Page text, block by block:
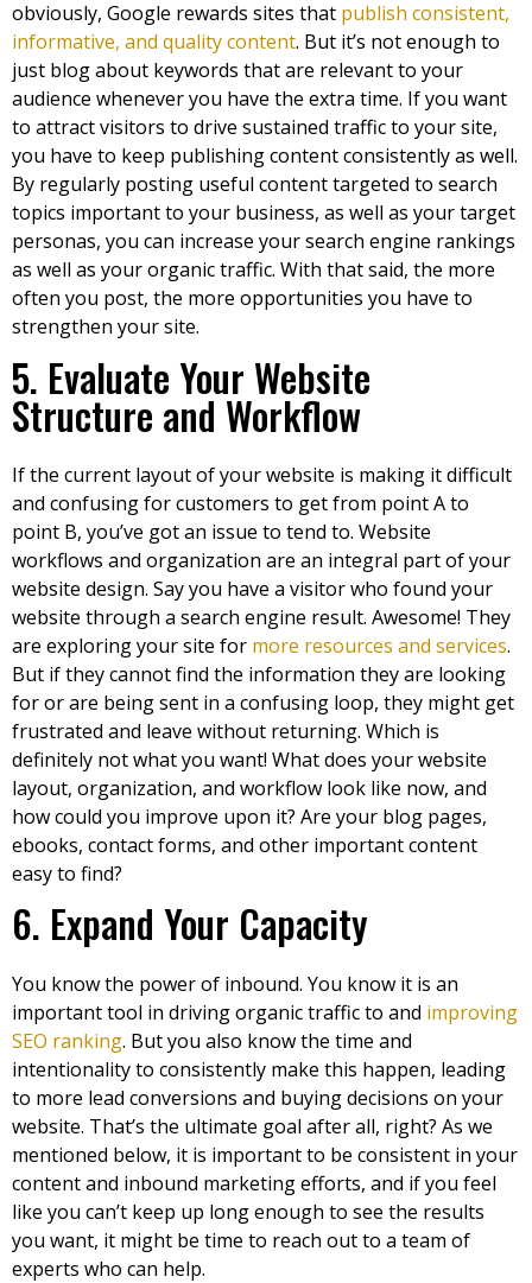
obviously, Google rewards sites that publish consistent,
informative, and quality content. But it’s not enough to
just blog about keywords that are relevant to your
audience whenever you have the extra time. If you want
to attract visitors to drive sustained traffic to your site,
you have to keep publishing content consistently as well.
By regularly posting useful content targeted to search
topics important to your business, as well as your target
personas, you can increase your search engine rankings
as well as your organic traffic. With that said, the more
often you post, the more opportunities you have to
strengthen your site.
5. Evaluate Your Website
Structure and Workflow
If the current layout of your website is making it difficult
and confusing for customers to get from point A to
point B, you’ve got an issue to tend to. Website
workflows and organization are an integral part of your
website design. Say you have a visitor who found your
website through a search engine result. Awesome! They
are exploring your site for more resources and services.
But if they cannot find the information they are looking
for or are being sent in a confusing loop, they might get
frustrated and leave without returning. Which is
definitely not what you want! What does your website
layout, organization, and workflow look like now, and
how could you improve upon it? Are your blog pages,
ebooks, contact forms, and other important content
easy to find?
6. Expand Your Capacity
You know the power of inbound. You know it is an
important tool in driving organic traffic to and improving
SEO ranking. But you also know the time and
intentionality to consistently make this happen, leading
to more lead conversions and buying decisions on your
website. That’s the ultimate goal after all, right? As we
mentioned below, it is important to be consistent in your
content and inbound marketing efforts, and if you feel
like you can’t keep up long enough to see the results
you want, it might be time to reach out to a team of
experts who can help.